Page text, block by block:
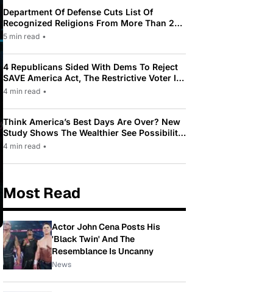
Department Of Defense Cuts List Of
Recognized Religions From More Than 200
To Only 31
5 min read •
4 Republicans Sided With Dems To Reject
SAVE America Act, The Restrictive Voter ID
Law Pushed By Trump
4 min read •
Think America’s Best Days Are Over? New
Study Shows The Wealthier See Possibility
While Most Americans See Decline
4 min read •
Most Read
Actor John Cena Posts His
'Black Twin' And The
Resemblance Is Uncanny
News